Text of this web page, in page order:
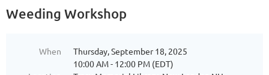
Weeding Workshop
When
Thursday, September 18, 2025
10:00 AM - 12:00 PM (EDT)